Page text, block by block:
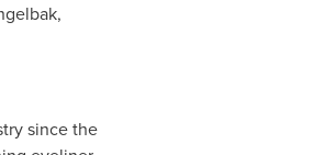
,
since the